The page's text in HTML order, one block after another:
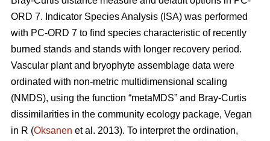
ORD 7. Indicator Species Analysis (ISA) was performed
with PC-ORD 7 to find species characteristic of recently
burned stands and stands with longer recovery period.
Vascular plant and bryophyte assemblage data were
ordinated with non-metric multidimensional scaling
(NMDS), using the function “metaMDS” and Bray-Curtis
dissimilarities in the community ecology package, Vegan
in R (Oksanen et al. 2013). To interpret the ordination,